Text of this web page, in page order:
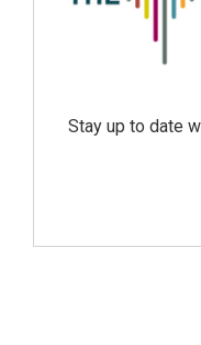
Stay up to date